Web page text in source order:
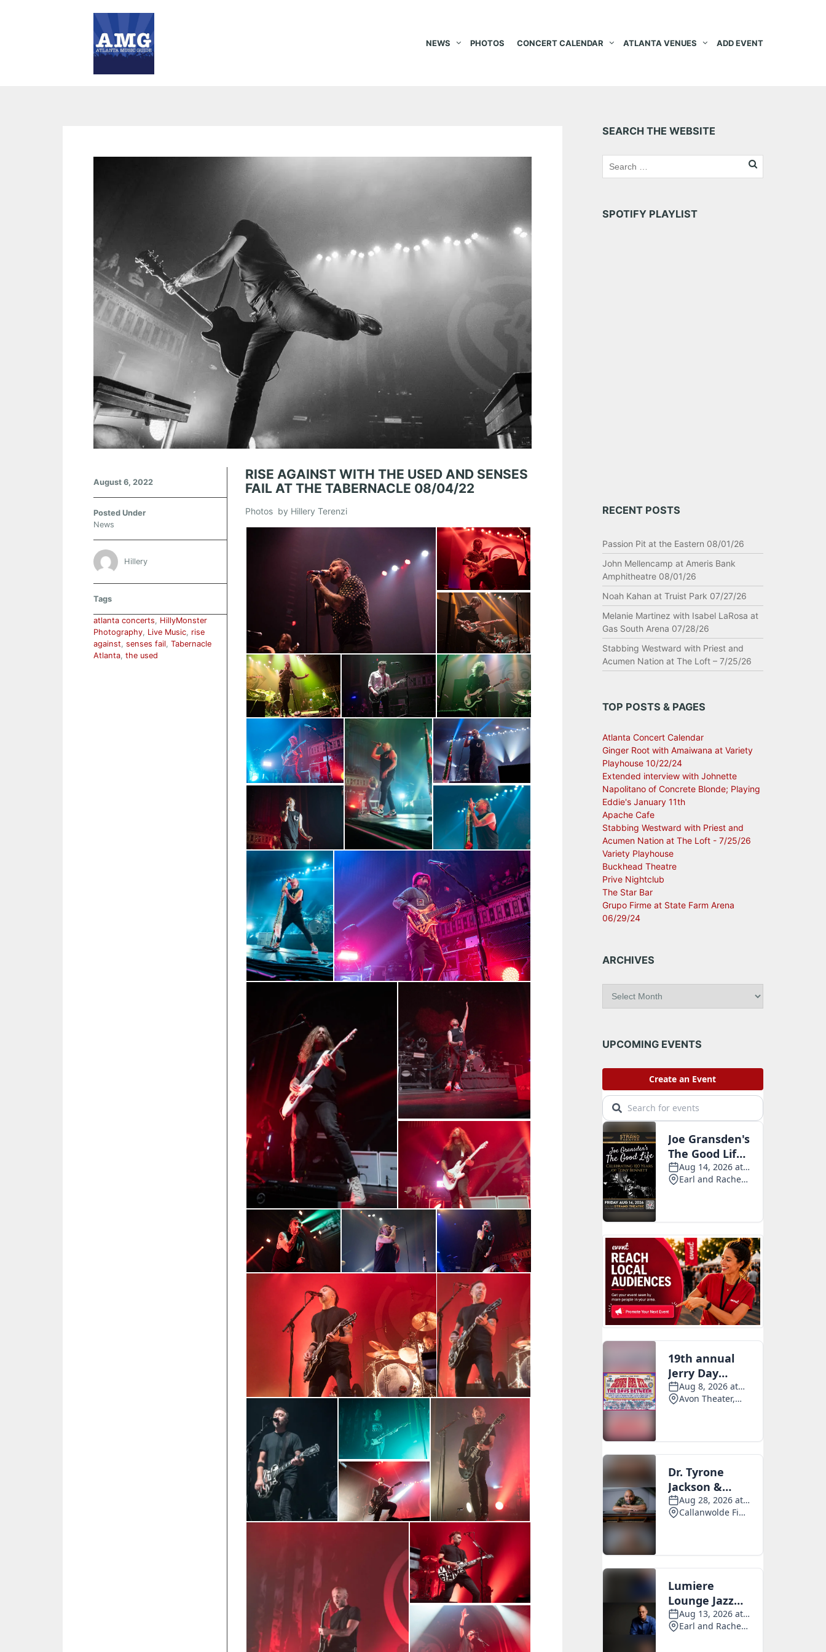
NEWS PHOTOS CONCERT CALENDAR ATLANTA VENUES ADD EVENT
RISE AGAINST WITH THE USED AND SENSES
FAIL AT THE TABERNACLE 08/04/22
Photos by Hillery Terenzi
August 6, 2022
Posted Under
News
Hillery
Tags
atlanta concerts, HillyMonster
Photography, Live Music, rise
against, senses fail, Tabernacle
Atlanta, the used
SEARCH THE WEBSITE
SPOTIFY PLAYLIST
RECENT POSTS
Passion Pit at the Eastern 08/01/26
John Mellencamp at Ameris Bank
Amphitheatre 08/01/26
Noah Kahan at Truist Park 07/27/26
Melanie Martinez with Isabel LaRosa at
Gas South Arena 07/28/26
Stabbing Westward with Priest and
Acumen Nation at The Loft – 7/25/26
TOP POSTS & PAGES
Atlanta Concert Calendar
Ginger Root with Amaiwana at Variety
Playhouse 10/22/24
Extended interview with Johnette
Napolitano of Concrete Blonde; Playing
Eddie's January 11th
Apache Cafe
Stabbing Westward with Priest and
Acumen Nation at The Loft - 7/25/26
Variety Playhouse
Buckhead Theatre
Prive Nightclub
The Star Bar
Grupo Firme at State Farm Arena
06/29/24
ARCHIVES
i
e
UPCOMING EVENTS